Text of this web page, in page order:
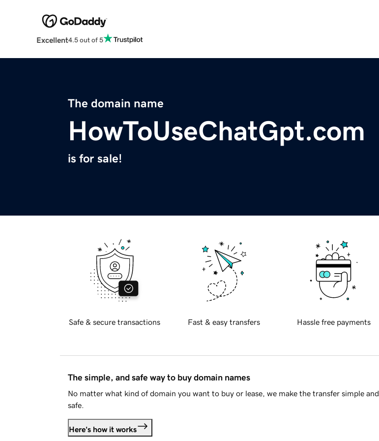
Excellent4.5 out of 5
The domain name
HowToUseChatGpt.com
is for sale!
Safe & secure transactions Fast & easy transfers Hassle free payments
The simple, and safe way to buy domain names
No matter what kind of domain you want to buy or lease, we make the transfer simple and
safe.
Here's how it works